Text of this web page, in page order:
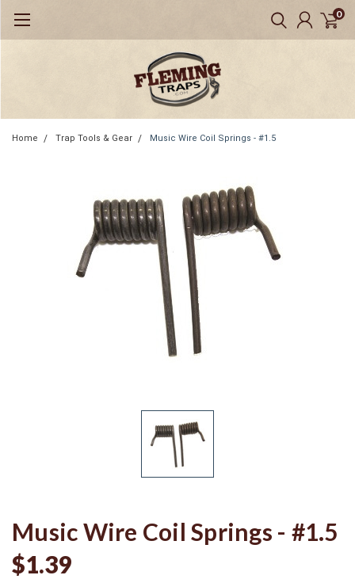
0
Home Trap Tools & Gear Music Wire Coil Springs - #1.5
Music Wire Coil Springs - #1.5
$1.39